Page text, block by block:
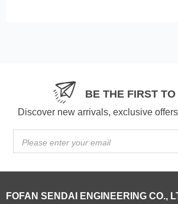
BE THE FIRST
Discover new arrivals, exclusive
Please enter your email
FOFAN SENDAI ENGINEERING CO.,